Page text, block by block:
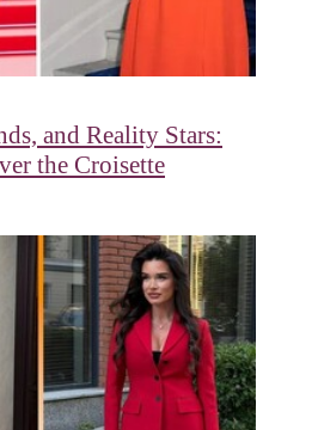
and Reality Stars:
the Croisette